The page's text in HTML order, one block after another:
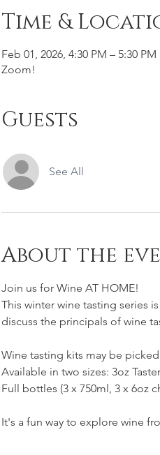
Time &
Feb 01, 2026, 4:30 PM – 5:30 PM
Zoom!
Guests
See All
About the
Join us for Wine AT HOME!
This winter wine tasting series
discuss the principals of wine
Wine tasting kits may be
Available in two sizes: 3oz
Full bottles (3 x 750ml, 3 x 6oz
It's a fun way to explore wine